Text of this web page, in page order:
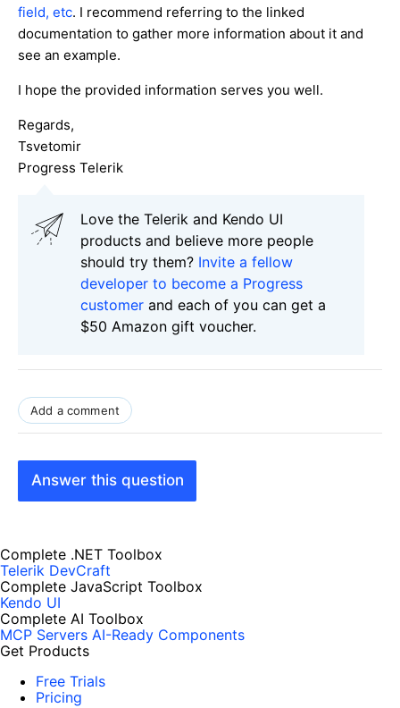
field, etc. I recommend referring to the linked
documentation to gather more information about it and
see an example.
I hope the provided information serves you well.
Regards,
Tsvetomir
Progress Telerik
Love the Telerik and Kendo UI
products and believe more people
should try them? Invite a fellow
developer to become a Progress
customer and each of you can get a
$50 Amazon gift voucher.
Add a comment
Answer this question
Complete .NET Toolbox
Telerik DevCraft
Complete JavaScript Toolbox
Kendo UI
Complete AI Toolbox
MCP Servers AI-Ready Components
Get Products
Free Trials
Pricing